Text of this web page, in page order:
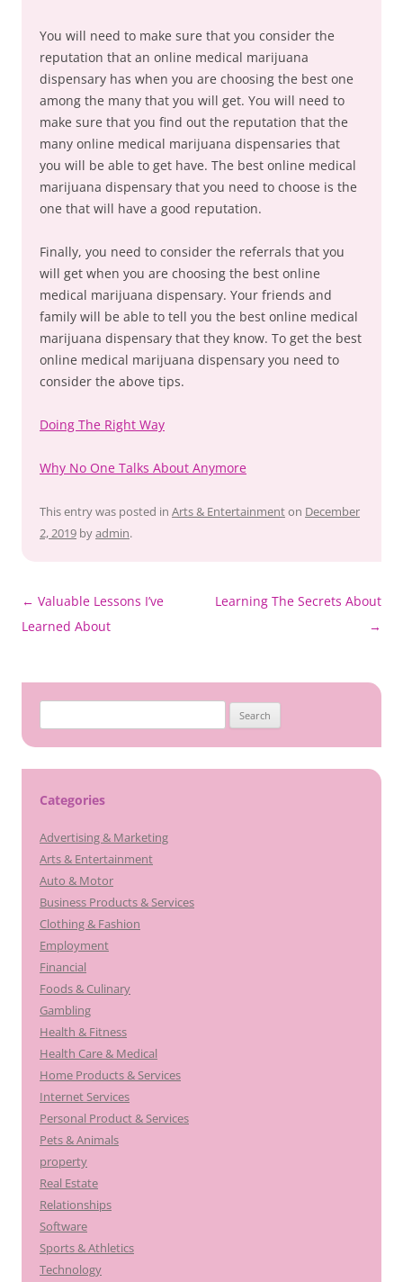
You will need to make sure that you consider the
reputation that an online medical marijuana
dispensary has when you are choosing the best one
among the many that you will get. You will need to
make sure that you find out the reputation that the
many online medical marijuana dispensaries that
you will be able to get have. The best online medical
marijuana dispensary that you need to choose is the
one that will have a good reputation.
Finally, you need to consider the referrals that you
will get when you are choosing the best online
medical marijuana dispensary. Your friends and
family will be able to tell you the best online medical
marijuana dispensary that they know. To get the best
online medical marijuana dispensary you need to
consider the above tips.
Doing The Right Way
Why No One Talks About Anymore
This entry was posted in Arts & Entertainmenton December
2, 2019 byadmin.
Post
navigation
← Valuable Lessons I’ve
Learned About
Learning The Secrets About
→
for:
Categories
Advertising & Marketing
Arts & Entertainment
Auto & Motor
Business Products & Services
Clothing & Fashion
Employment
Financial
Foods & Culinary
Gambling
Health & Fitness
Health Care & Medical
Home Products & Services
Internet Services
Personal Product & Services
Pets & Animals
property
Real Estate
Relationships
Software
Sports & Athletics
Technology